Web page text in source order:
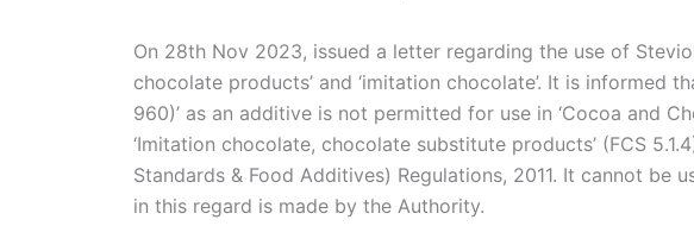
On 28th Nov 2023, issued a letter regarding the use of
chocolate products’ and ‘imitation chocolate’. It is informed
960)’ as an additive is not permitted for use in ‘Cocoa and
‘Imitation chocolate, chocolate substitute products’ (FCS
Standards & Food Additives) Regulations, 2011. It cannot be
in this regard is made by the Authority.